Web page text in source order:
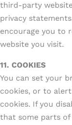
third-party
privacy
encourage you to
website you visit.
11. COOKIES
You can set your
cookies, or to
cookies. If you
that some parts of